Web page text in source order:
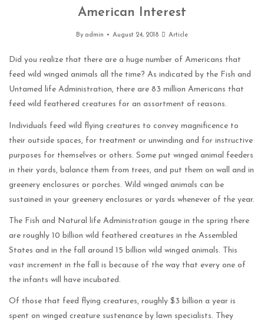
American Interest
By admin August 24, 2018 Article
Did you realize that there are a huge number of Americans that
feed wild winged animals all the time? As indicated by the Fish and
Untamed life Administration, there are 83 million Americans that
feed wild feathered creatures for an assortment of reasons.
Individuals feed wild flying creatures to convey magnificence to
their outside spaces, for treatment or unwinding and for instructive
purposes for themselves or others. Some put winged animal feeders
in their yards, balance them from trees, and put them on wall and in
greenery enclosures or porches. Wild winged animals can be
sustained in your greenery enclosures or yards whenever of the year.
The Fish and Natural life Administration gauge in the spring there
are roughly 10 billion wild feathered creatures in the Assembled
States and in the fall around 15 billion wild winged animals. This
vast increment in the fall is because of the way that every one of
the infants will have incubated.
Of those that feed flying creatures, roughly $3 billion a year is
spent on winged creature sustenance by lawn specialists. They